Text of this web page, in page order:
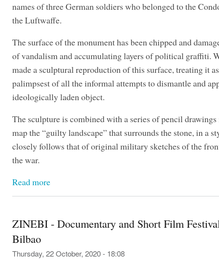
names of three German soldiers who belonged to the
the Luftwaffe.
The surface of the monument has been chipped and
of vandalism and accumulating layers of political graffiti.
made a sculptural reproduction of this surface, treating it
palimpsest of all the informal attempts to dismantle and
ideologically laden object.
The sculpture is combined with a series of pencil
map the “guilty landscape” that surrounds the stone, in a
closely follows that of original military sketches of the
the war.
Read more
ZINEBI - Documentary and Short Film
Bilbao
Thursday, 22 October, 2020 - 18:08